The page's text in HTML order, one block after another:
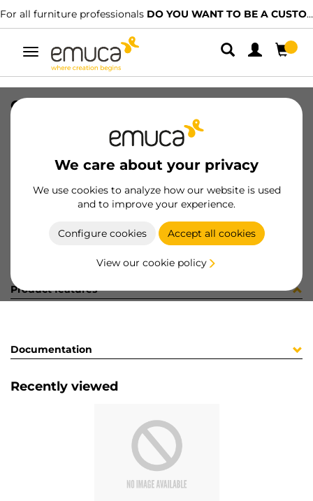
For all furniture professionals DO YOU WANT TO BE A CUSTOMER?
Toggle
navigation
We care about your privacy
We use cookies to analyze how our website is used
and to improve your experience.
Configure cookies Accept all cookies
View our cookie policy
CONFEZIONE 14PZ ART 8217705
8432393244563
Product sheet
Product features
Documentation
Recently viewed